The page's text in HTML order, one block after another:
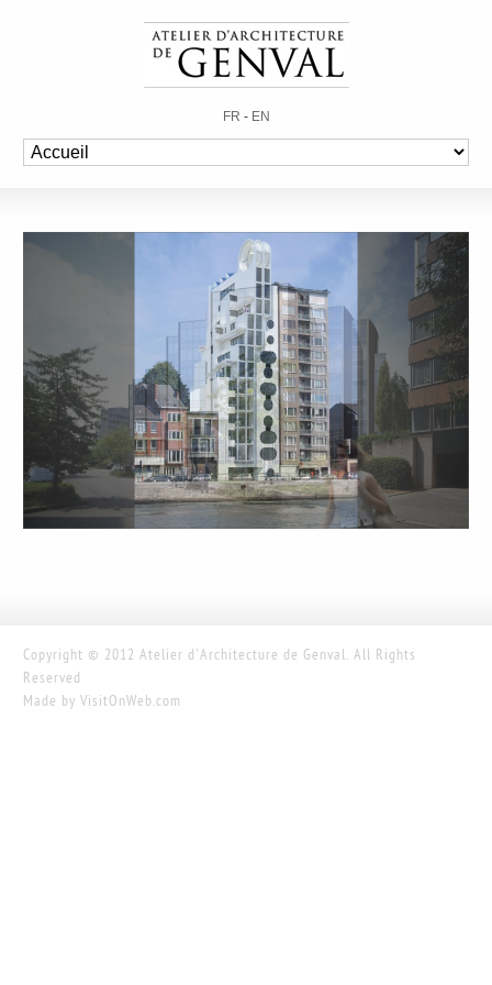
FR - EN
Copyright © 2012 Atelier d'Architecture de Genval. All Rights
Reserved
Made byVisitOnWeb.com